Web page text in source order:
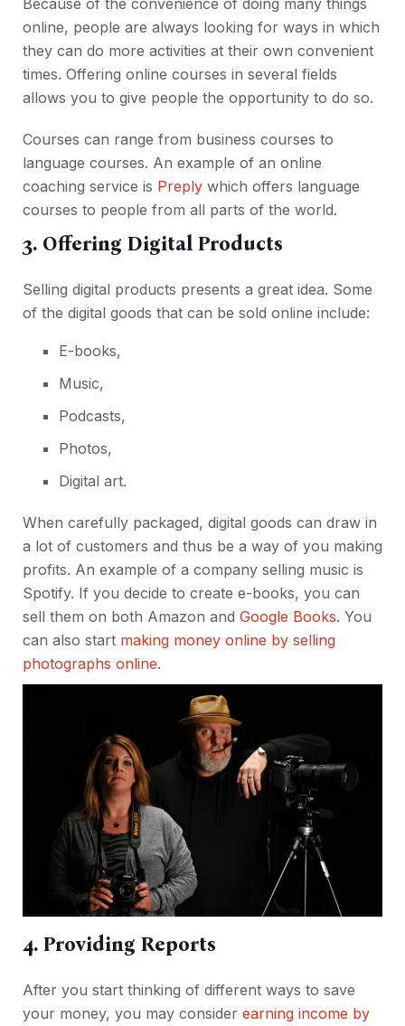
online, people are always looking for ways in which
they can do more activities at their own convenient
times. Offering online courses in several fields
allows you to give people the opportunity to do so.
Courses can range from business courses to
language courses. An example of an online
coaching service is Preply which offers language
courses to people from all parts of the world.
3. Offering Digital Products
Selling digital products presents a great idea. Some
of the digital goods that can be sold online include:
E-books,
Music,
Podcasts,
Photos,
Digital art.
When carefully packaged, digital goods can draw in
a lot of customers and thus be a way of you making
profits. An example of a company selling music is
Spotify. If you decide to create e-books, you can
sell them on both Amazon and Google Books. You
can also start making money online by selling
photographs online.
4. Providing Reports
After you start thinking of different ways to save
your money, you may consider earning income by